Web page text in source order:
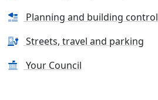
Planning and building control
Streets, travel and parking
Your Council